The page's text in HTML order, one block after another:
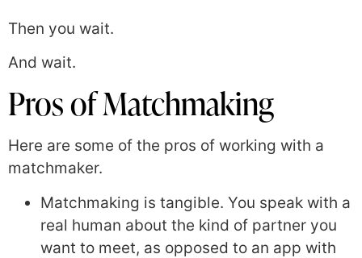
Then you wait.
And wait.
Pros of Matchmaking
Here are some of the pros of working with a
matchmaker.
Matchmaking is tangible. You speak with a
real human about the kind of partner you
want to meet, as opposed to an app with